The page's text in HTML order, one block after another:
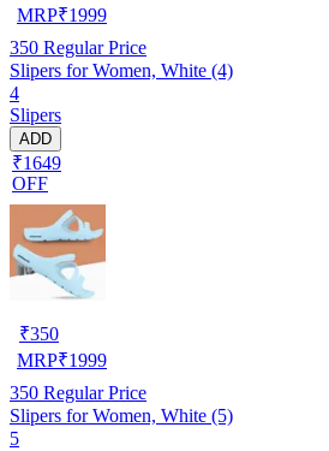
MRP₹1999
350 Regular Price
Slipers for Women, White (4)
4
Slipers
ADD
₹1649
OFF
₹350
MRP₹1999
350 Regular Price
Slipers for Women, White (5)
5